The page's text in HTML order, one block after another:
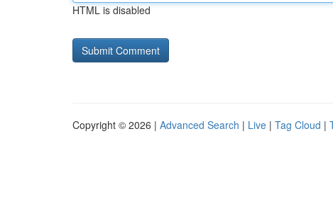
HTML is disabled
Copyright © 2026 | Advanced Search | Live | Tag Cloud |